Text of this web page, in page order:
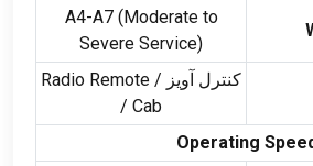
A4-A7(Moderate to
Severe Service)
کنترل آویز / Radio Remote
/ Cab
Operating